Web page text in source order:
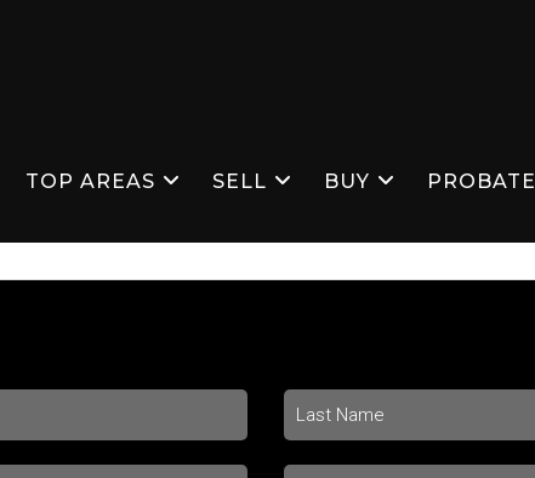
TOP AREAS SELL BUY PROBATE